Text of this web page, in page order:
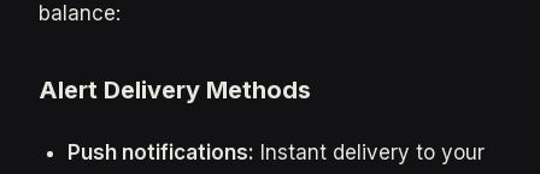
balance:
Alert Delivery Methods
Push notifications: Instant delivery to your